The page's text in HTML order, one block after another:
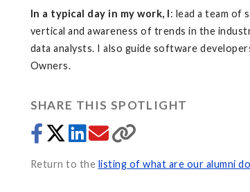
In a typical day in my work, I: lead a team of
vertical and awareness of trends in the
data analysts. I also guide software
Owners.
SHARE THIS SPOTLIGHT
Return to the listing of what are our alumni